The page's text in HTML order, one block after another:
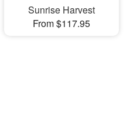
Sunrise Harvest
From $117.95